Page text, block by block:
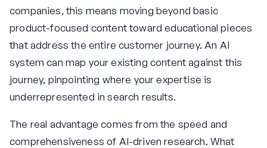
companies, this means moving beyond basic
product-focused content toward educational pieces
that address the entire customer journey. An AI
system can map your existing content against this
journey, pinpointing where your expertise is
underrepresented in search results.
The real advantage comes from the speed and
comprehensiveness of AI-driven research. What